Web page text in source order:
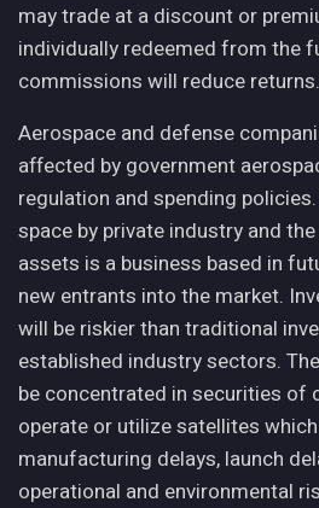
may trade at a discount or
individually redeemed from the
commissions will reduce returns.
Aerospace and defense
affected by government
regulation and spending
space by private industry and
assets is a business based in
new entrants into the market.
will be riskier than traditional
established industry sectors.
be concentrated in securities of
operate or utilize satellites
manufacturing delays, launch
operational and environmental